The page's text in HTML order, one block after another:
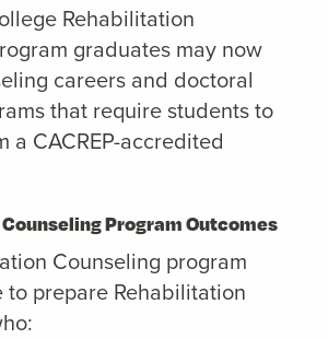
Rehabilitation
graduates may now
careers and doctoral
that require students to
a CACREP-accredited
Program Outcomes
Counseling program
to prepare Rehabilitation